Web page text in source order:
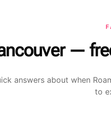
—
answers about when
to